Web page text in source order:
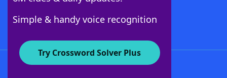
Simple & handy voice recognition
Try Crossword Solver Plus
About WordFinder